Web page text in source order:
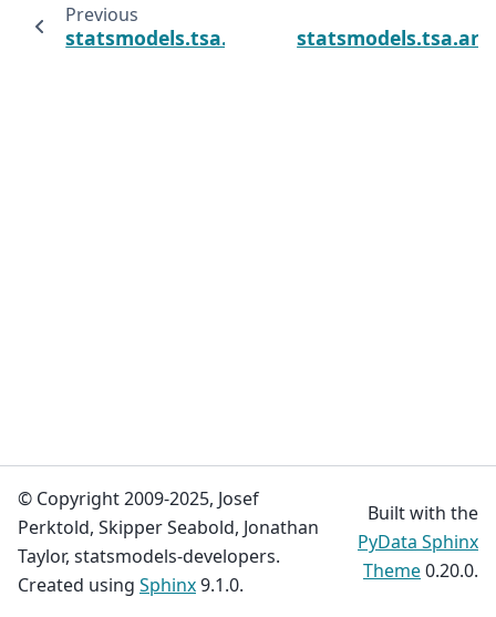
Previous
© Copyright 2009-2025, Josef
Perktold, Skipper Seabold, Jonathan
Taylor, statsmodels-developers.
Created using Sphinx9.1.0.
Built with the
PyData Sphinx
Theme0.20.0.